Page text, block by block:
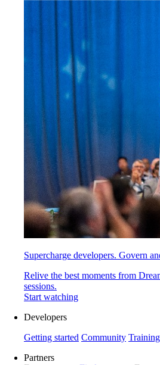
Supercharge developers. Govern
Relive the best moments from
sessions.
Start watching
Developers
Getting started Community Training
Partners